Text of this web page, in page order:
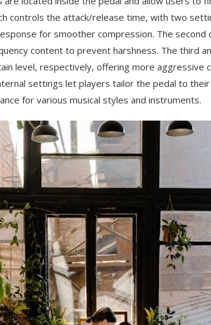
controls the attack/release time, with two
for smoother compression. The second
content to prevent harshness. The third
level, respectively, offering more aggressive
settings let players tailor the pedal to
for various musical styles and instruments.